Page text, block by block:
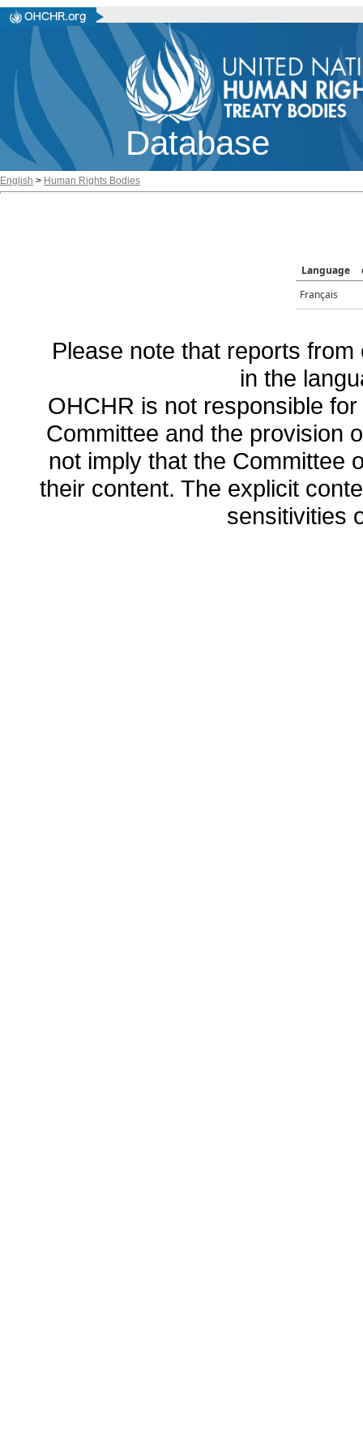
Database
English > Human Rights Bodies
Language
Français
Please note that reports
in the
OHCHR is not responsible
Committee and the provision
not imply that the Committee
their content. The explicit
sensitivities